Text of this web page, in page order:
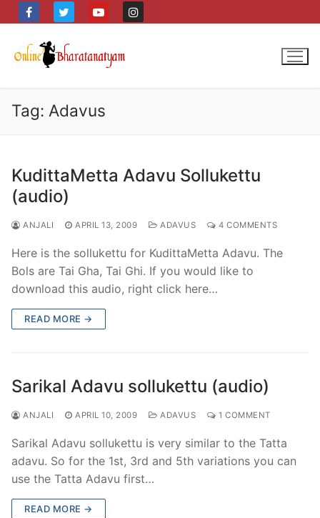
to
content
Tag: Adavus
KudittaMetta Adavu Sollukettu
(audio)
ANJALI APRIL 13, 2009 ADAVUS 4 COMMENTS
Here is the sollukettu for KudittaMetta Adavu. The
Bols are Tai Gha, Tai Ghi. If you would like to
download this audio, right click here…
READ MORE →
Sarikal Adavu sollukettu (audio)
ANJALI APRIL 10, 2009 ADAVUS 1 COMMENT
Sarikal Adavu sollukettu is very similar to the Tatta
adavu. So for the 1st, 3rd and 5th variations you can
use the Tatta Adavu first…
READ MORE →